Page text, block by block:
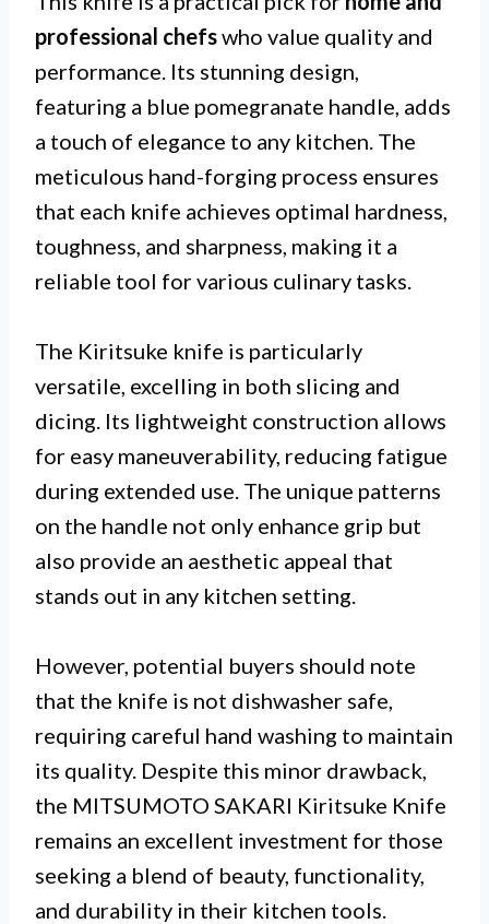
professional chefswho value quality and
performance. Its stunning design,
featuring a blue pomegranate handle, adds
a touch of elegance to any kitchen. The
meticulous hand-forging process ensures
that each knife achieves optimal hardness,
toughness, and sharpness, making it a
reliable tool for various culinary tasks.
The Kiritsuke knife is particularly
versatile, excelling in both slicing and
dicing. Its lightweight construction allows
for easy maneuverability, reducing fatigue
during extended use. The unique patterns
on the handle not only enhance grip but
also provide an aesthetic appeal that
stands out in any kitchen setting.
However, potential buyers should note
that the knife is not dishwasher safe,
requiring careful hand washing to maintain
its quality. Despite this minor drawback,
the MITSUMOTO SAKARI Kiritsuke Knife
remains an excellent investment for those
seeking a blend of beauty, functionality,
and durability in their kitchen tools.